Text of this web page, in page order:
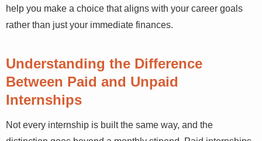
help you make a choice that aligns with your career goals
rather than just your immediate finances.
Understanding the Difference
Between Paid and Unpaid
Internships
Not every internship is built the same way, and the